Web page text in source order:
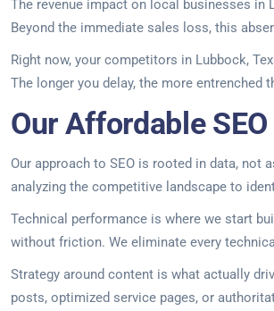
The revenue impact on local businesses in
Beyond the immediate sales loss, this
Right now, your competitors in Lubbock,
The longer you delay, the more entrenched
Our Affordable
Our approach to SEO is rooted in data, not
analyzing the competitive landscape to
Technical performance is where we start
without friction. We eliminate every
Strategy around content is what actually
posts, optimized service pages, or